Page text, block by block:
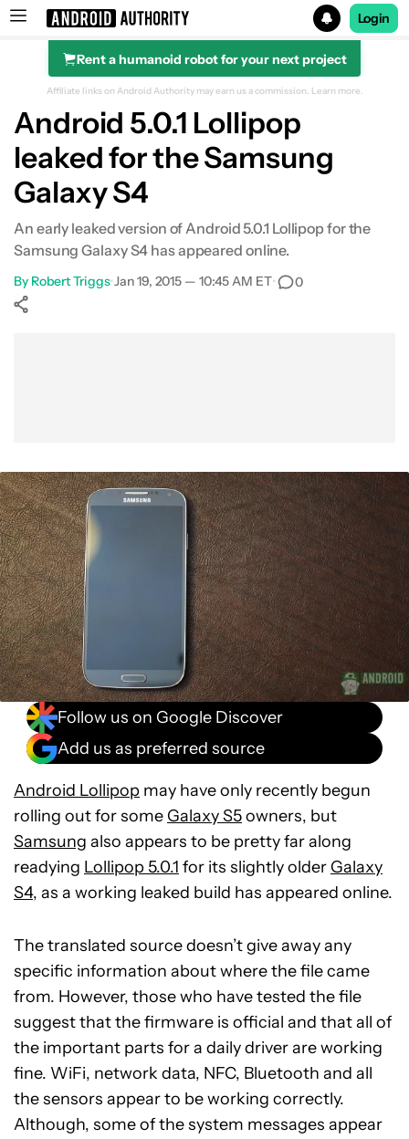
Search results for
Login
Rent a humanoid robot for your next project
Affiliate links on Android Authority may earn us a commission. Learn more.
Android 5.0.1 Lollipop
leaked for the Samsung
Galaxy S4
An early leaked version of Android 5.0.1 Lollipop for the
Samsung Galaxy S4 has appeared online.
By Robert Triggs•Jan 19, 2015 — 10:45 AM ET• 0
Follow us on Google Discover
Add us as preferred source
Android Lollipop may have only recently begun
rolling out for some Galaxy S5owners, but
Samsung also appears to be pretty far along
readying Lollipop 5.0.1 for its slightly older Galaxy
S4, as a working leaked build has appeared online.
The translated source doesn’t give away any
specific information about where the file came
from. However, those who have tested the file
suggest that the firmware is official and that all of
the important parts for a daily driver are working
fine. WiFi, network data, NFC, Bluetooth and all
the sensors appear to be working correctly.
Although, some of the system messages appear